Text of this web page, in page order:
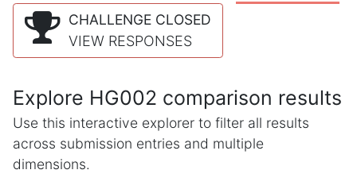
CHALLENGE CLOSED
VIEW RESPONSES
Explore HG002 comparison results
Use this interactive explorer to filter all results
across submission entries and multiple
dimensions.